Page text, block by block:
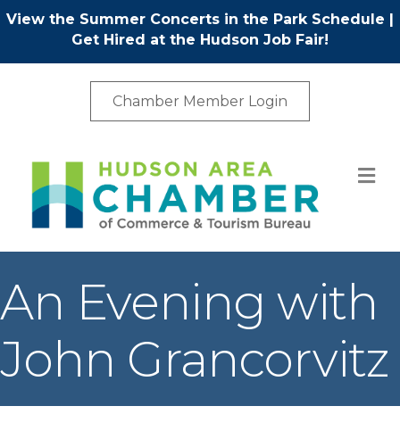
View the Summer Concerts in the Park Schedule |
Get Hired at the Hudson Job Fair!
Chamber Member Login
An Evening with
John Grancorvitz